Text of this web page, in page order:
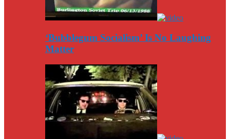
‘Bubblegum Socialism’ Is No Laughing
Matter